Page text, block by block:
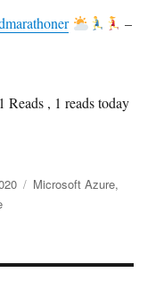
–
Reads , 1 reads today
Categories
Microsoft Azure,